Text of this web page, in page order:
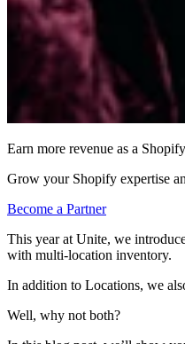
Earn more revenue as a
Grow your Shopify expertise
Become a Partner
This year at Unite, we
with multi-location inventory.
In addition to Locations, we
Well, why not both?